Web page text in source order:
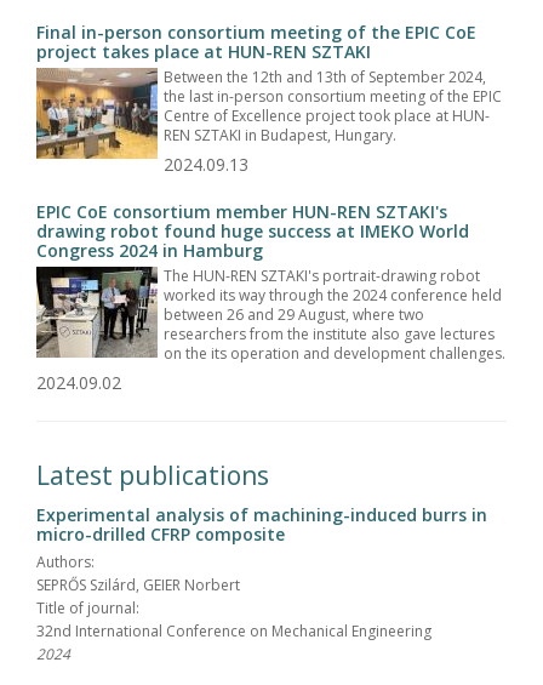
Final in-person consortium meeting of the EPIC CoE
project takes place at HUN-REN SZTAKI
Between the 12th and 13th of September 2024,
the last in-person consortium meeting of the EPIC
Centre of Excellence project took place at HUN-
REN SZTAKI in Budapest, Hungary.
2024.09.13
EPIC CoE consortium member HUN-REN SZTAKI's
drawing robot found huge success at IMEKO World
Congress 2024 in Hamburg
The HUN-REN SZTAKI's portrait-drawing robot
worked its way through the 2024 conference held
between 26 and 29 August, where two
researchers from the institute also gave lectures
on the its operation and development challenges.
2024.09.02
Latest publications
Experimental analysis of machining-induced burrs in
micro-drilled CFRP composite
Authors:
SEPRŐS Szilárd, GEIER Norbert
Title of journal:
32nd International Conference on Mechanical Engineering
2024